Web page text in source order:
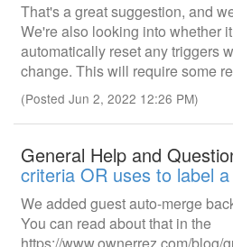
That's a great suggestion, and
We're also looking into whether
automatically reset any triggers
change. This will require some
(Posted Jun 2, 2022 12:26 PM)
General Help and
criteria OR uses to label
We added guest auto-merge
You can read about that in the